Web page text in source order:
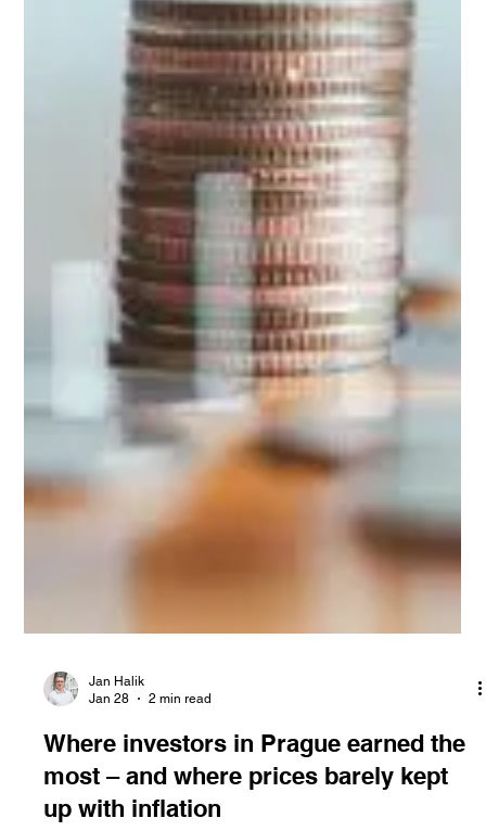
Jan 28
2 min read
Where investors in Prague earned the
most – and where prices barely kept